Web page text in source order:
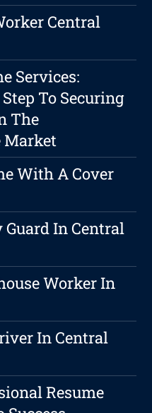
Central
Services:
To Securing
The
Market
With A Cover
Guard In Central
Worker In
In Central
Resume